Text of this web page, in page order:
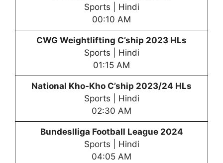
Sports | Hindi
00:10 AM
CWG Weightlifting C’ship 2023 HLs
Sports | Hindi
01:15 AM
National Kho-Kho C’ship 2023/24 HLs
Sports | Hindi
02:30 AM
Bundeslliga Football League 2024
Sports | Hindi
04:05 AM